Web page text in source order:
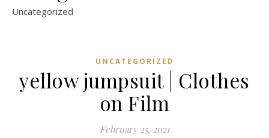
Uncategorized
UNCATEGORIZED
yellow jumpsuit | Clothes
on Film
February 25, 2021